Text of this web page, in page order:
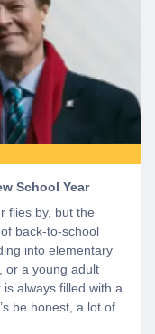
School Year
flies by, but the
back-to-school
into elementary
or a young adult
always filled with a
be honest, a lot of